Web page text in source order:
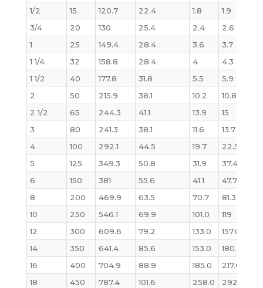
1/2 15 120.7 22.4 1.8 1.9
3/4
20 130 25.4 2.4 2.6
1
25 149.4 28.4 3.6 3.7
1 1/4
32 158.8 28.4 4 4.3
1 1/2
40 177.8 31.8 5.5 5.9
2
50 215.9 38.1 10.2 10.8
2 1/2
65 244.3 41.1 13.9 15
3
80 241.3 38.1 11.6 13.7
4
100 292.1 44.5 19.7 22.5
5
125 349.3 50.8 31.9 37.4
6
150 381 55.6 41.1 47.7
8
200 469.9 63.5 70.7 81.3
10
250 546.1 69.9 101.0 119
12
300 609.6 79.2 133.0 157.0
14
350 641.4 85.6 153.0 180.0
16
400 704.9 88.9 185.0 217.0
18
450 787.4 101.6 258.0 292.0